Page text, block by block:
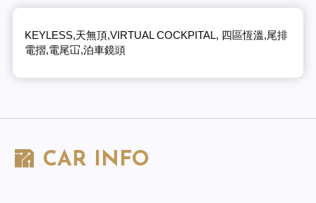
KEYLESS,天無頂,VIRTUAL COCKPITAL, 四區恆溫,尾排
電摺,電尾冚,泊車鏡頭
CAR INFO